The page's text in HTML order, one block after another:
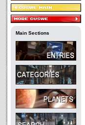
Main Sections